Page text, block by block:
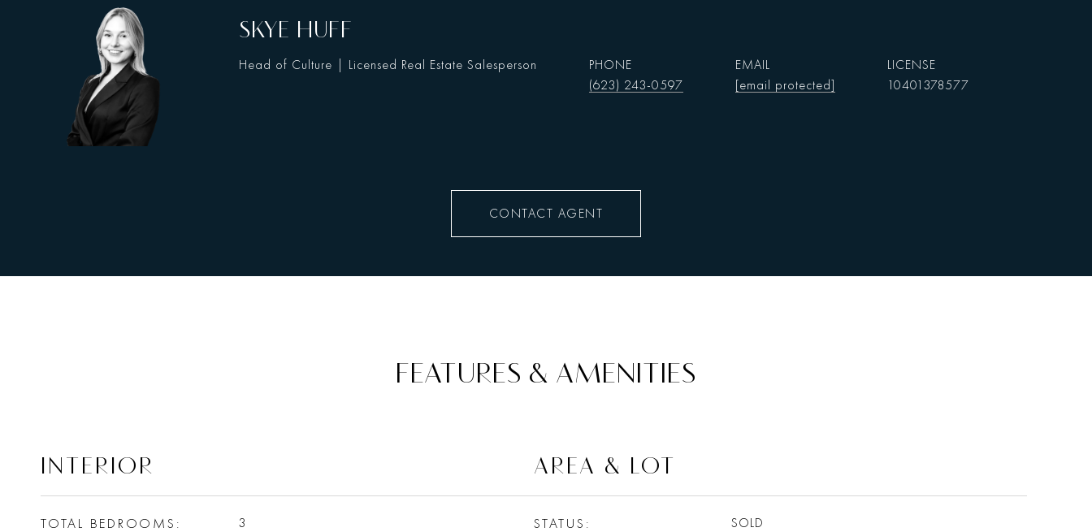
SKYE HUFF
Head of Culture | Licensed Real Estate Salesperson
PHONE
(623) 243-0597
EMAIL
[email protected]
10401378577
CONTACT AGENT
FEATURES & AMENITIES
INTERIOR
TOTAL BEDROOMS 3
AREA & LOT
STATUS SOLD